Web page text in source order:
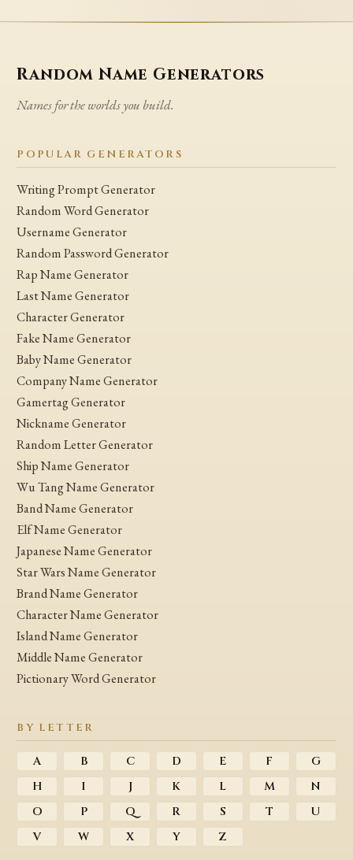
Random Name Generators
Names for the worlds you build.
POPULAR GENERATORS
Writing Prompt Generator
Random Word Generator
Username Generator
Random Password Generator
Rap Name Generator
Last Name Generator
Character Generator
Fake Name Generator
Baby Name Generator
Company Name Generator
Gamertag Generator
Nickname Generator
Random Letter Generator
Ship Name Generator
Wu Tang Name Generator
Band Name Generator
Elf Name Generator
Japanese Name Generator
Star Wars Name Generator
Brand Name Generator
Character Name Generator
Island Name Generator
Middle Name Generator
Pictionary Word Generator
BY LETTER
A B C D E F
G
H
I J K L M
N
O
P Q R S T
U
V
W X Y Z